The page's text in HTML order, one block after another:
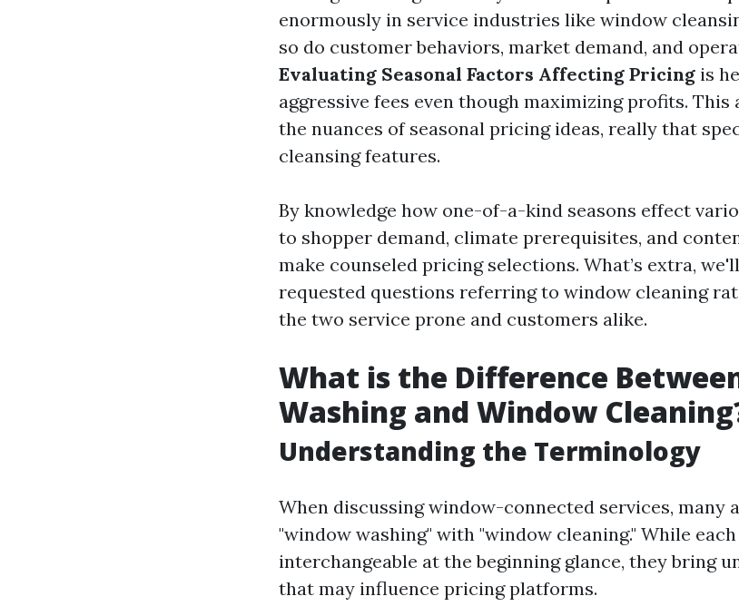
enormously in service industries like window
so do customer behaviors, market demand, and
Evaluating Seasonal Factors Affecting Pricing is
aggressive fees even though maximizing profits.
the nuances of seasonal pricing ideas, really that
cleansing features.
By knowledge how one-of-a-kind seasons effect
to shopper demand, climate prerequisites, and
make counseled pricing selections. What’s extra,
requested questions referring to window cleaning
the two service prone and customers alike.
What is the Difference
Washing and Window
Understanding the Terminology
When discussing window-connected services, many
"window washing" with "window cleaning." While
interchangeable at the beginning glance, they bring
that may influence pricing platforms.